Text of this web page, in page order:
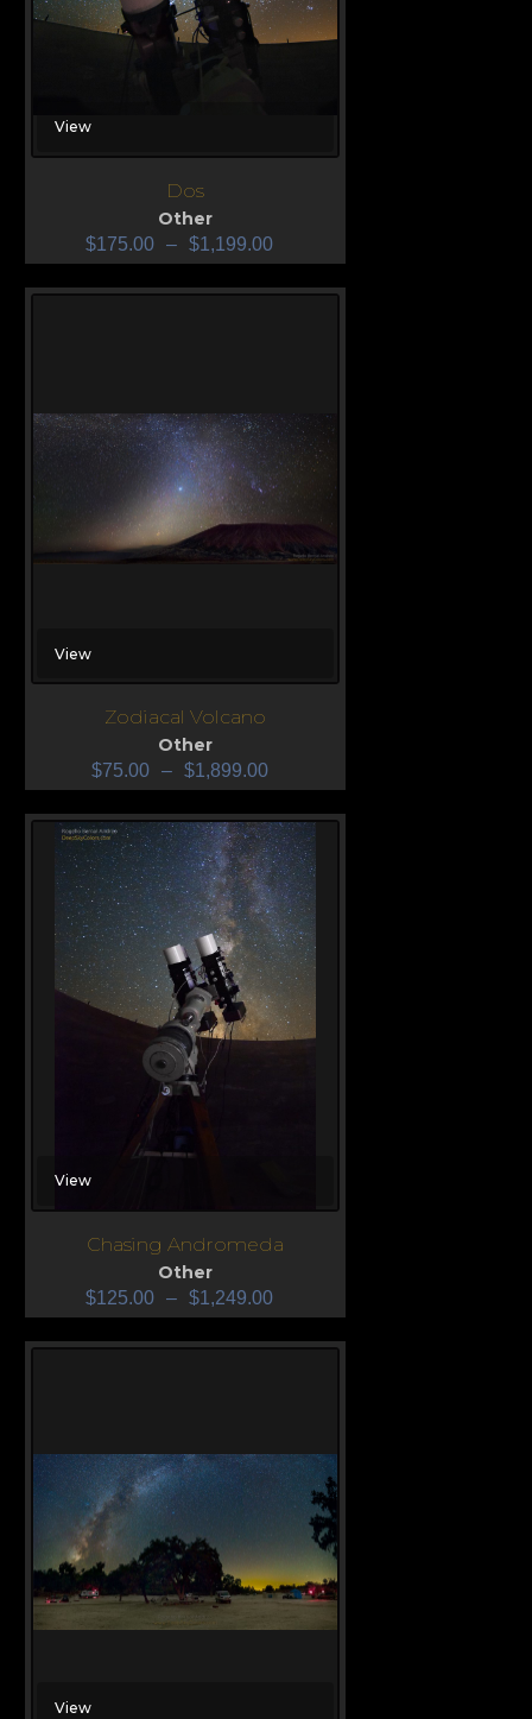
View
Dos
Other
$175.00 – $1,199.00
View
Zodiacal Volcano
Other
$75.00 – $1,899.00
View
Chasing Andromeda
Other
$125.00 – $1,249.00
View